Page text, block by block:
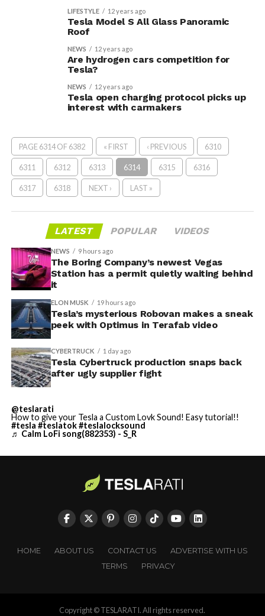
LIFESTYLE 12 years ago
Tesla Model S All Glass Panoramic
Roof
NEWS 12 years ago
Are hydrogen cars competition for
Tesla?
NEWS 12 years ago
Tesla open charging protocol picks up
interest with carmakers
PAGE 6314 OF 6382 « FIRST ‹ PREVIOUS 6310
6311 6312 6313 6314 6315 6316
6317 6318 NEXT › LAST »
LATEST POPULAR VIDEOS
NEWS 9 hours ago
The Boring Company’s newest Vegas
Station has a permit quietly waiting behind
it
ELON MUSK 19 hours ago
Tesla’s mysterious Robovan makes a sneak
peek with Optimus in Terafab video
CYBERTRUCK 1 day ago
Tesla Cybertruck production snaps back
after ugly supplier fight
@teslarati
How to give your Tesla a Custom Lovk Sound! Easy tutorial!!
#tesla #teslatok#teslalocksound
♬ Calm LoFi song(882353) - S_R
HOME ABOUT US CONTACT US
ADVERTISE WITH US
TERMS
PRIVACY
Copyright © TESLARATI. All rights reserved.